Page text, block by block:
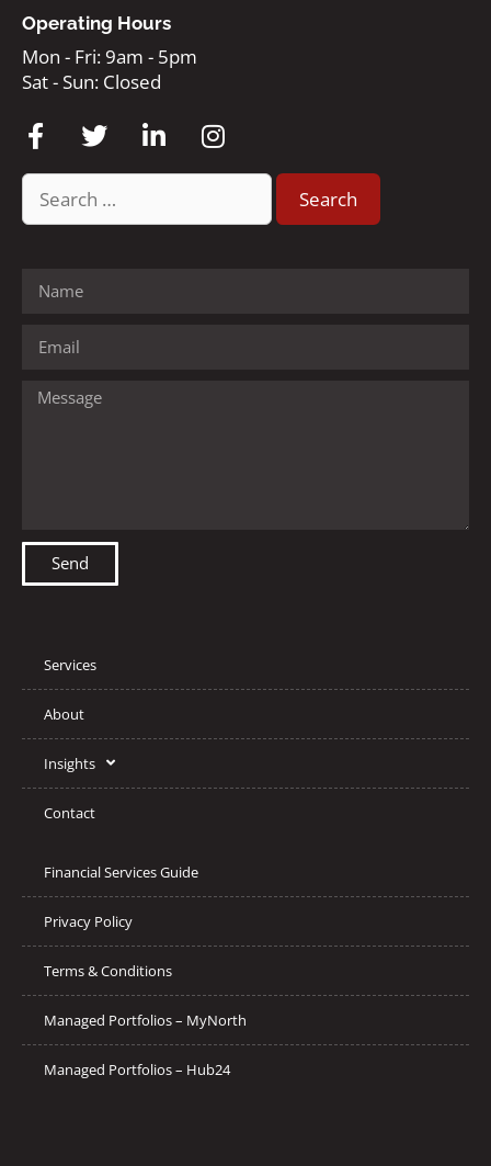
Operating Hours
Mon - Fri: 9am - 5pm
Sat - Sun: Closed
Send
Services
About
Insights
Contact
Financial Services Guide
Privacy Policy
Terms & Conditions
Managed Portfolios – MyNorth
Managed Portfolios – Hub24